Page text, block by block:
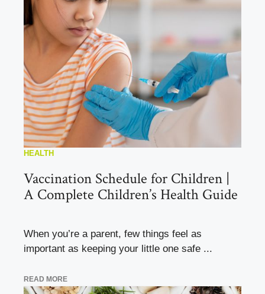
HEALTH
Vaccination Schedule for Children |
A Complete Children’s Health Guide
When you’re a parent, few things feel as
important as keeping your little one safe ...
READ MORE